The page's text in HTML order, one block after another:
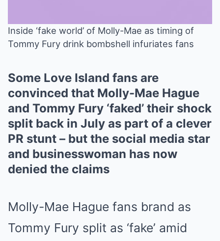
Inside ‘fake world’ of Molly-Mae as timing of
Tommy Fury drink bombshell infuriates fans
Some Love Island fans are
convinced that Molly-Mae Hague
and Tommy Fury ‘faked’ their shock
split back in July as part of a clever
PR stunt – but the social media star
and businesswoman has now
denied the claims
Molly-Mae Hague fans brand as
Tommy Fury split as ‘fake’ amid